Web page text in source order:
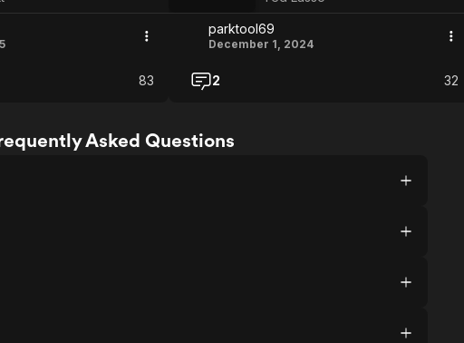
83
parktool69
December 1, 2024
2 32
Asked Questions